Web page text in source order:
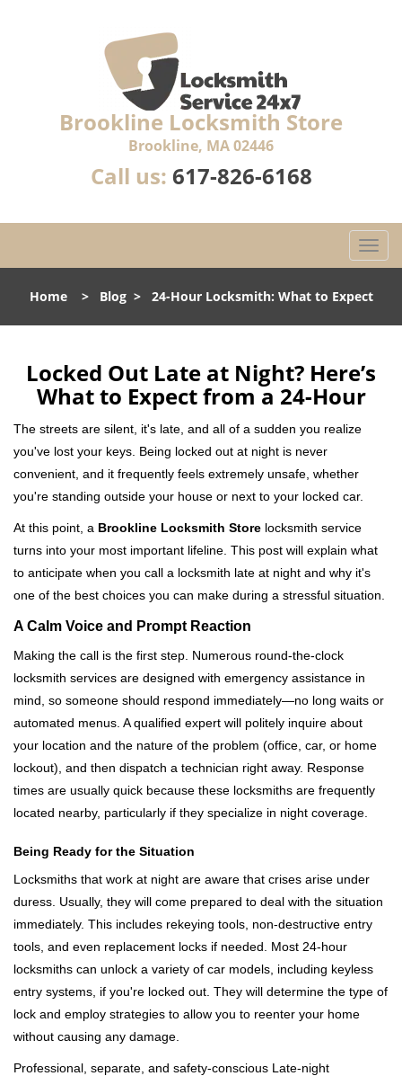
Brookline Locksmith Store
Brookline, MA 02446
Call us: 617-826-6168
T
o
g
g
l
n
a
n
Home> Blog> 24-Hour Locksmith: What to Expect
Locked Out Late at Night? Here’s
What to Expect from a 24-Hour
The streets are silent, it's late, and all of a sudden you realize
you've lost your keys. Being locked out at night is never
convenient, and it frequently feels extremely unsafe, whether
you're standing outside your house or next to your locked car.
At this point, a Brookline Locksmith Store locksmith service
turns into your most important lifeline. This post will explain what
to anticipate when you call a locksmith late at night and why it's
one of the best choices you can make during a stressful situation.
A Calm Voice and Prompt Reaction
Making the call is the first step. Numerous round-the-clock
locksmith services are designed with emergency assistance in
mind, so someone should respond immediately—no long waits or
automated menus. A qualified expert will politely inquire about
your location and the nature of the problem (office, car, or home
lockout), and then dispatch a technician right away. Response
times are usually quick because these locksmiths are frequently
located nearby, particularly if they specialize in night coverage.
Being Ready for the Situation
Locksmiths that work at night are aware that crises arise under
duress. Usually, they will come prepared to deal with the situation
immediately. This includes rekeying tools, non-destructive entry
tools, and even replacement locks if needed. Most 24-hour
locksmiths can unlock a variety of car models, including keyless
entry systems, if you're locked out. They will determine the type of
lock and employ strategies to allow you to reenter your home
without causing any damage.
Professional, separate, and safety-conscious Late-night